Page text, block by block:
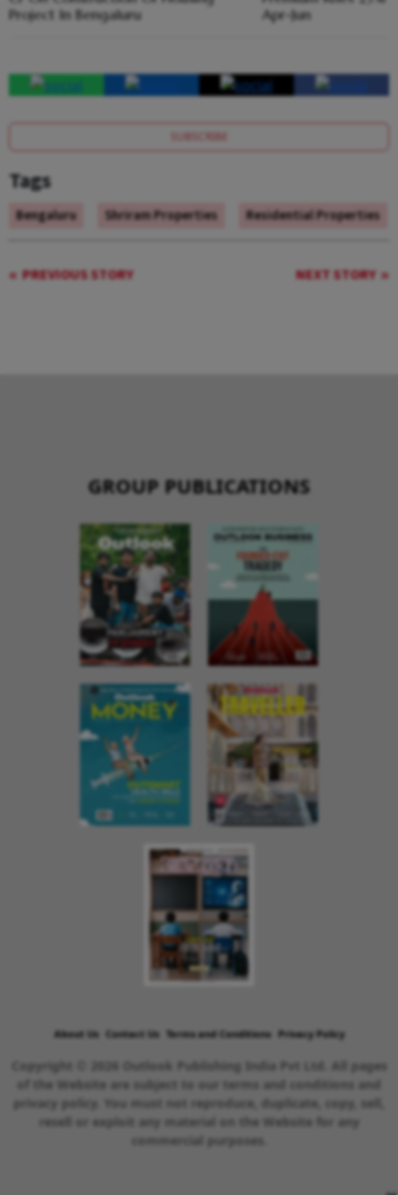
Project In Bengaluru
Apr-Jun
SUBSCRIBE
Tags
Bengaluru Shriram Properties Residential Properties
PREVIOUS STORY NEXT STORY
GROUP PUBLICATIONS
About Us Contact Us Terms and Conditions Privacy Policy
Copyright © 2026 Outlook Publishing India Pvt Ltd. All pages
of the Website are subject to our terms and conditions and
privacy policy. You must not reproduce, duplicate, copy, sell,
resell or exploit any material on the Website for any
commercial purposes.